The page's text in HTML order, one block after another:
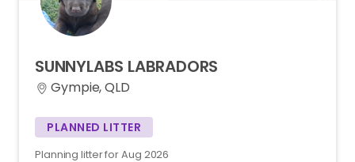
SUNNYLABS LABRADORS
Gympie, QLD
PLANNED LITTER
Planning litter for Aug 2026